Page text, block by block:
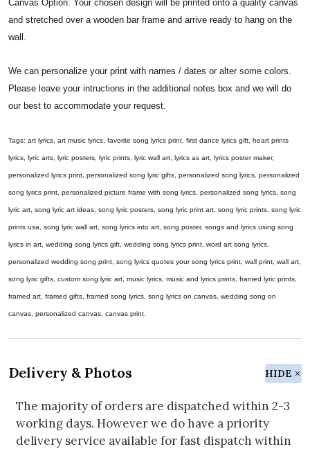
Canvas Option: Your chosen design will be printed onto a quality canvas
and stretched over a wooden bar frame and arrive ready to hang on the
wall.
We can personalize your print with names / dates or alter some colors.
Please leave your intructions in the additional notes box and we will do
our best to accommodate your request.
Tags: art lyrics, art music lyrics, favorite song lyrics print, first dance lyrics gift, heart prints
lyrics, lyric arts, lyric posters, lyric prints, lyric wall art, lyrics as art, lyrics poster maker,
personalized lyrics print, personalized song lyric gifts, personalized song lyrics, personalized
song lyrics print, personalized picture frame with song lyrics, personalized song lyrics, song
lyric art, song lyric art ideas, song lyric posters, song lyric print art, song lyric prints, song lyric
prints usa, song lyric wall art, song lyrics into art, song poster, songs and lyrics using song
lyrics in art, wedding song lyrics gift, wedding song lyrics print, word art song lyrics,
personalized wedding song print, song lyrics quotes your song lyrics print, wall print, wall art,
song lyric gifts, custom song lyric art, music lyrics, music and lyrics prints, framed lyric prints,
framed art, framed gifts, framed song lyrics, song lyrics on canvas, wedding song on
canvas, personalized canvas, canvas print.
Delivery & Photos HIDE
The majority of orders are dispatched within 2-3
working days. However we do have a priority
delivery service available for fast dispatch within